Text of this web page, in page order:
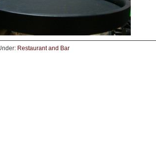
Restaurant and Bar